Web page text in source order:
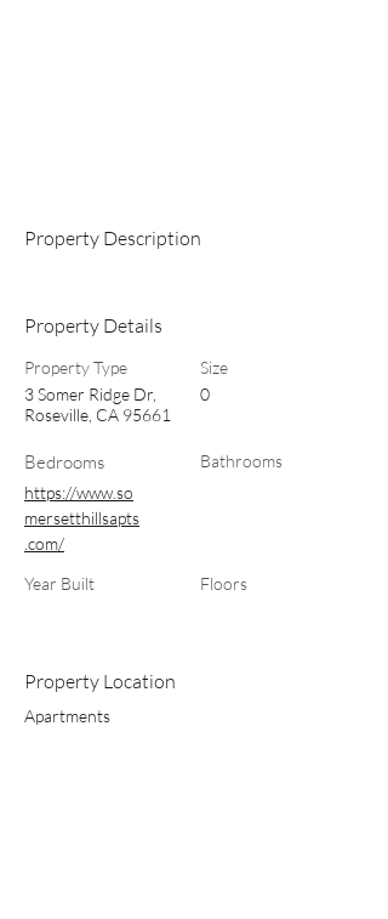
Property Description
Property Details
Property Type
3 Somer Ridge Dr,
Roseville, CA 95661
Bedrooms
https://www.so
mersetthillsapts
.com/
Year Built
Size
0
Bathrooms
Floors
Property Location
Apartments